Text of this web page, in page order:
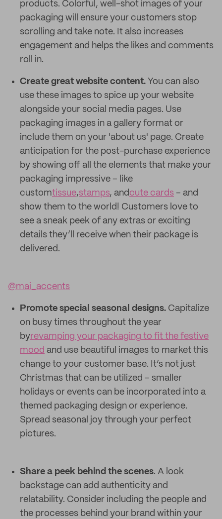
products. Colorful, well-shot images of your
packaging will ensure your customers stop
scrolling and take note. It also increases
engagement and helps the likes and comments
roll in.
Create great website content. You can also
use these images to spice up your website
alongside your social media pages. Use
packaging images in a gallery format or
include them on your 'about us' page. Create
anticipation for the post-purchase experience
by showing off all the elements that make your
packaging impressive – like
customtissue,stamps, andcute cards – and
show them to the world! Customers love to
see a sneak peek of any extras or exciting
details they’ll receive when their package is
delivered.
@mai_accents
Promote special seasonal designs. Capitalize
on busy times throughout the year
byrevamping your packaging to fit the festive
mood and use beautiful images to market this
change to your customer base. It’s not just
Christmas that can be utilized – smaller
holidays or events can be incorporated into a
themed packaging design or experience.
Spread seasonal joy through your perfect
pictures.
Share a peek behind the scenes. A look
backstage can add authenticity and
relatability. Consider including the people and
the processes behind your brand within your